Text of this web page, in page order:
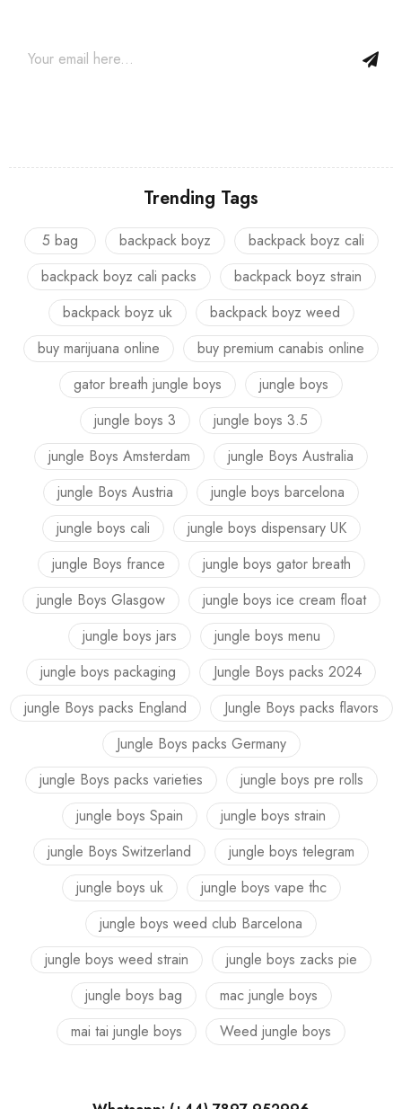
Trending Tags
5 bag backpack boyz
backpack boyz cali
backpack boyz cali packs
backpack boyz strain
backpack boyz uk
backpack boyz weed
buy marijuana online
buy premium canabis online
gator breath jungle boys
jungle boys
jungle boys 3
jungle boys 3.5
jungle Boys Amsterdam
jungle Boys Australia
jungle Boys Austria
jungle boys barcelona
jungle boys cali
jungle boys dispensary UK
jungle Boys france
jungle boys gator breath
jungle Boys Glasgow
jungle boys ice cream float
jungle boys jars
jungle boys menu
jungle boys packaging
Jungle Boys packs 2024
jungle Boys packs England
Jungle Boys packs flavors
Jungle Boys packs Germany
jungle Boys packs varieties
jungle boys pre rolls
jungle boys Spain
jungle boys strain
jungle Boys Switzerland
jungle boys telegram
jungle boys uk
jungle boys vape thc
jungle boys weed club Barcelona
jungle boys weed strain
jungle boys zacks pie
jungle boys bag
mac jungle boys
mai tai jungle boys
Weed jungle boys